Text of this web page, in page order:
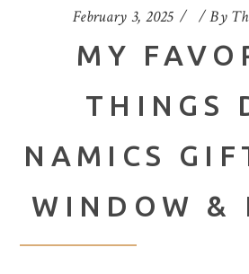
February 3, 2025 By
MY
THINGS
NAMICS
WINDOW &